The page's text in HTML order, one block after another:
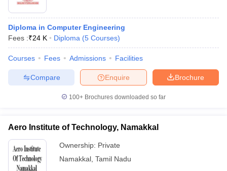
Diploma in Computer Engineering
Fees :₹24 K Diploma (5 Courses)
Courses Fees Admissions Facilities
Brochure
Enquire
Compare
100+ Brochures downloaded so far
Aero Institute of Technology, Namakkal
Ownership: Private
Namakkal Tamil Nadu